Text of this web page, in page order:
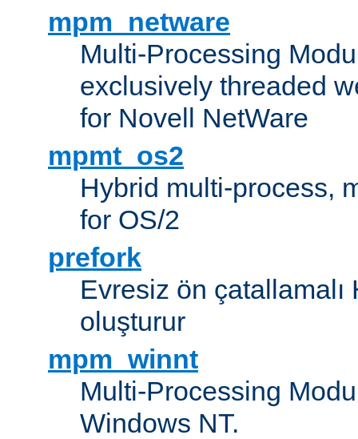
mpm_netware
Multi-Processing
exclusively threaded
for Novell NetWare
mpmt_os2
Hybrid multi-process,
for OS/2
prefork
Evresiz ön
oluşturur
mpm_winnt
Multi-Processing
Windows NT.